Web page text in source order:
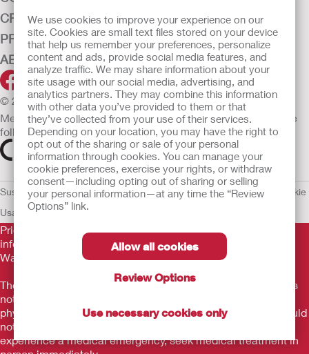
We use cookies to improve your experience on our
site. Cookies are small text files stored on your device
that help us remember your preferences, personalize
content and ads, provide social media features, and
analyze traffic. We may share information about your
site usage with our social media, advertising, and
analytics partners. They may combine this information
with other data you’ve provided to them or that
they’ve collected from your use of their services.
Depending on your location, you may have the right to
opt out of the sharing or sale of your personal
information through cookies. You can manage your
cookie preferences, exercise your rights, or withdraw
consent—including opting out of sharing or selling
your personal information—at any time the “Review
Options” link.
Allow all cookies
Review Options
Use necessary cookies only
CRITICAL CARE
PRODUCTS
ABOUT HOLLISTER INCORPORATED
© 2026 Hollister Incorporated
Medical devices sold in the EU are marked with either of the
following symbols, as appropriate.
Sustainability and ComplianceLegal InformationPrivacy Policy
Cookie
Usage
EU Whistleblower Notice
Prior to use, be sure to read theInstructions for Use
information regarding Intended Use, Contraindications,
Warnings, Precautions, and Instructions.
The information provided herein is not medical advice and is
not intended to substitute for the advice of your personal
physician or other healthcare provider. This information should
not be used to seek help in a medical emergency. If you
experience a medical emergency, seek medical treatment in